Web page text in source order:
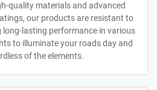
quality materials and advanced
our products are resistant to
lasting performance in various
to illuminate your roads day and
of the elements.